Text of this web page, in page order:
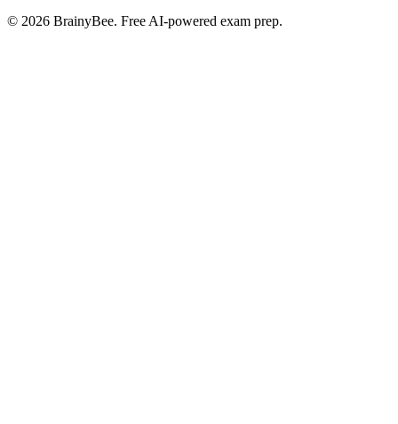
© 2026 BrainyBee. Free AI-powered exam prep.